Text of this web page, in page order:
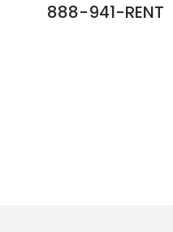
888-941-RENT